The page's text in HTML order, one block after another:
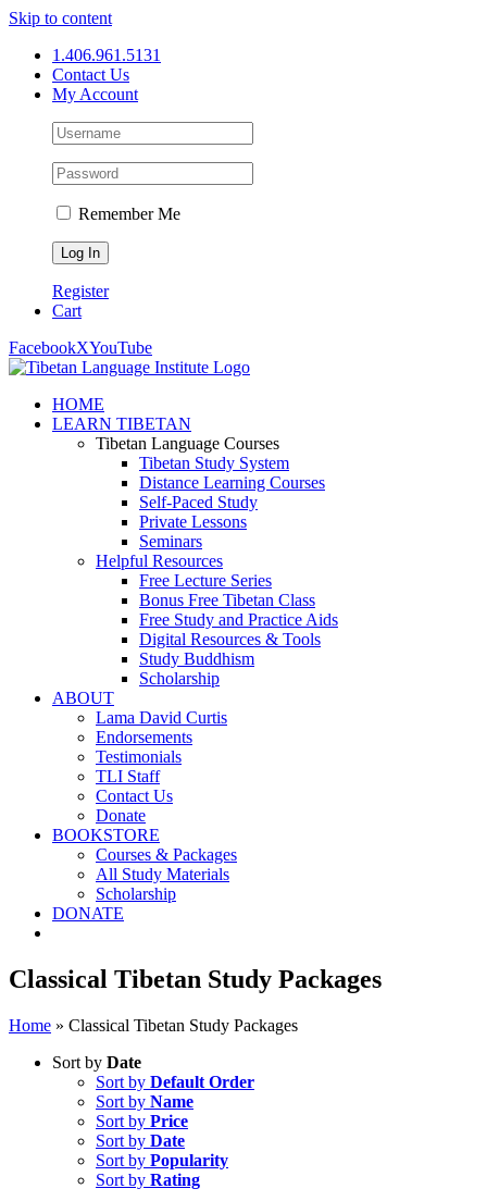
Skip to content
1.406.961.5131
Contact Us
My Account
Remember Me
Register
Cart
FacebookXYouTube
HOME
LEARN TIBETAN
Tibetan Language Courses
Tibetan Study System
Distance Learning Courses
Self-Paced Study
Private Lessons
Seminars
Helpful Resources
Free Lecture Series
Bonus Free Tibetan Class
Free Study and Practice Aids
Digital Resources & Tools
Study Buddhism
Scholarship
ABOUT
Lama David Curtis
Endorsements
Testimonials
TLI Staff
Contact Us
Donate
BOOKSTORE
Courses & Packages
All Study Materials
Scholarship
DONATE
Classical Tibetan Study Packages
Home » Classical Tibetan Study Packages
Sort by Date
Sort by Default Order
Sort by Name
Sort by Price
Sort by Date
Sort by Popularity
Sort by Rating